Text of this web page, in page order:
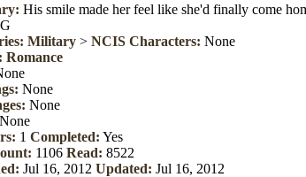
His smile made her feel like she'd finally come
G
Military>NCIS Characters:None
Romance
None
None
None
1Completed: Yes
1106Read: 8522
Jul 16, 2012Updated: Jul 16, 2012